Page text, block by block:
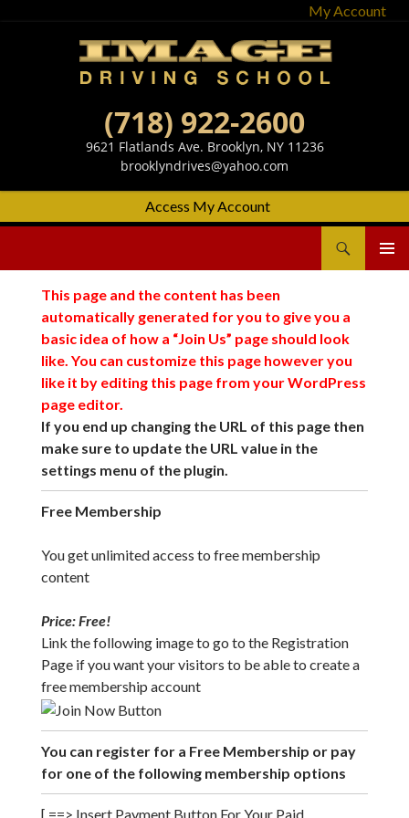
My Account
(718) 922-2600
9621 Flatlands Ave. Brooklyn, NY 11236
brooklyndrives@yahoo.com
Access My Account
CONTENTThis page and the content has been
automatically generated for you to give you a
basic idea of how a “Join Us” page should look
like. You can customize this page however you
like it by editing this page from your WordPress
page editor.
If you end up changing the URL of this page then
make sure to update the URL value in the
settings menu of the plugin.
Free Membership
You get unlimited access to free membership
content
Price: Free!
Link the following image to go to the Registration
Page if you want your visitors to be able to create a
free membership account
You can register for a Free Membership or pay
for one of the following membership options
[ ==> Insert Payment Button For Your Paid